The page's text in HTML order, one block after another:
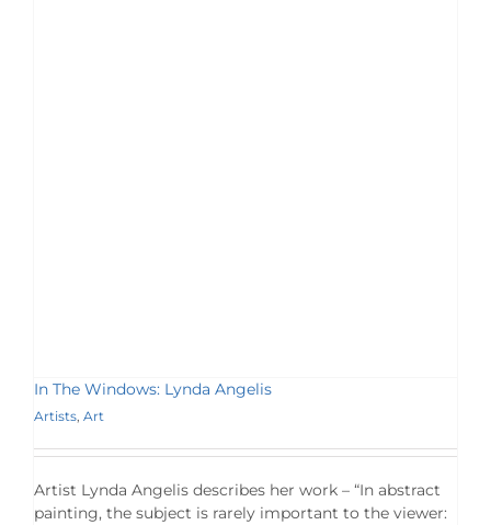
In The Windows: Lynda Angelis
Artists, Art
Artist Lynda Angelis describes her work – “In abstract
painting, the subject is rarely important to the viewer: